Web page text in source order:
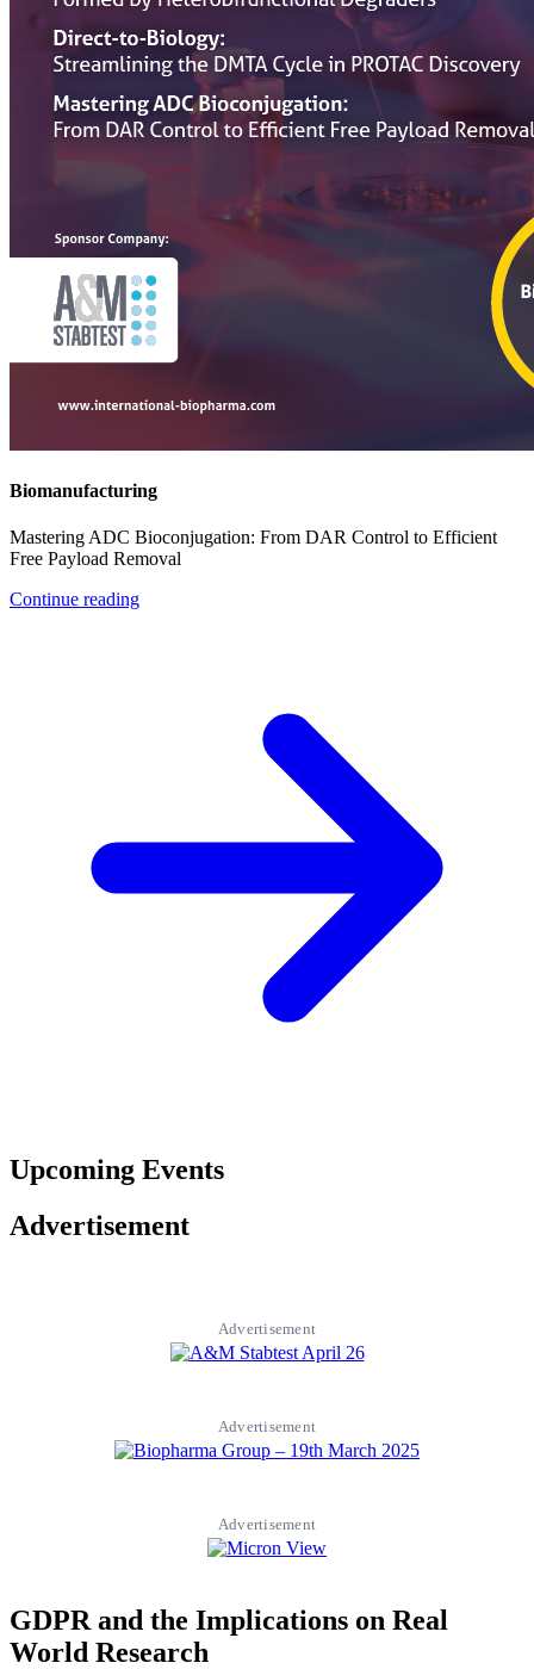
Biomanufacturing
Mastering ADC Bioconjugation: From DAR Control to Efficient
Free Payload Removal
Continue reading
Upcoming Events
Advertisement
Advertisement
Advertisement
Advertisement
GDPR and the Implications on Real
World Research